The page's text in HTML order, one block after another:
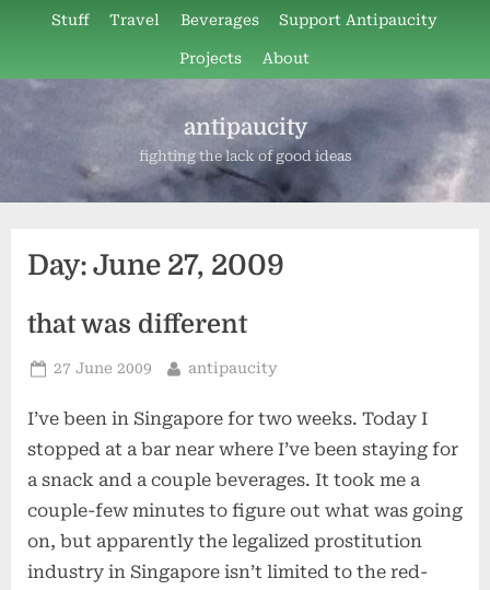
content
Stuff Travel Beverages Support Antipaucity
Projects About
antipaucity
fighting the lack of good ideas
Day: June 27, 2009
that was different
Posted
27 June 2009 By
antipaucity
I’ve been in Singapore for two weeks. Today I
stopped at a bar near where I’ve been staying for
a snack and a couple beverages. It took me a
couple-few minutes to figure out what was going
on, but apparently the legalized prostitution
industry in Singapore isn’t limited to the red-